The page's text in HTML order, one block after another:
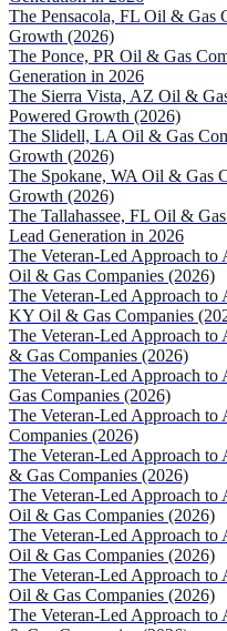
The Pensacola, FL Oil & Gas
Growth (2026)
The Ponce, PR Oil & Gas
Generation in 2026
The Sierra Vista, AZ Oil &
Powered Growth (2026)
The Slidell, LA Oil & Gas
Growth (2026)
The Spokane, WA Oil & Gas
Growth (2026)
The Tallahassee, FL Oil &
Lead Generation in 2026
The Veteran-Led Approach
Oil & Gas Companies (2026)
The Veteran-Led Approach
KY Oil & Gas Companies
The Veteran-Led Approach
& Gas Companies (2026)
The Veteran-Led Approach
Gas Companies (2026)
The Veteran-Led Approach
Companies (2026)
The Veteran-Led Approach
& Gas Companies (2026)
The Veteran-Led Approach
Oil & Gas Companies (2026)
The Veteran-Led Approach
Oil & Gas Companies (2026)
The Veteran-Led Approach
Oil & Gas Companies (2026)
The Veteran-Led Approach